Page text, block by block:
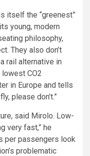
itself the “greenest”
young, modern
philosophy,
They also don’t
rail alternative in
CO2
in Europe and tells
please don’t.”
said Mirolo. Low-
very fast,” he
per passengers look
problematic